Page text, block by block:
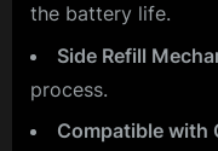
the battery life.
Side Refill
process.
Compatible with